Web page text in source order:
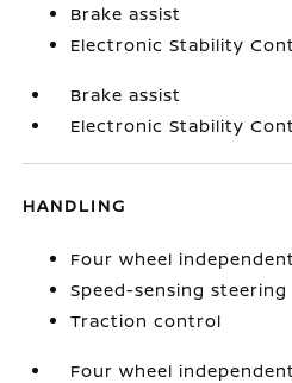
Brake assist
Electronic Stability
Brake assist
Electronic Stability
HANDLING
Four wheel
Speed-sensing steering
Traction control
Four wheel